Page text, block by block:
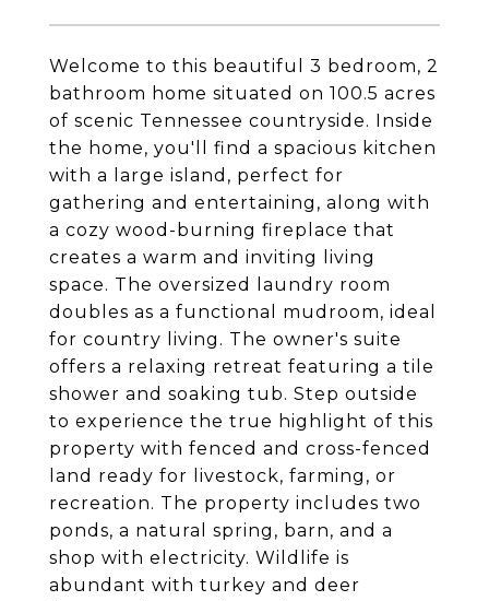
Welcome to this beautiful 3 bedroom, 2
bathroom home situated on 100.5 acres
of scenic Tennessee countryside. Inside
the home, you'll find a spacious kitchen
with a large island, perfect for
gathering and entertaining, along with
a cozy wood-burning fireplace that
creates a warm and inviting living
space. The oversized laundry room
doubles as a functional mudroom, ideal
for country living. The owner's suite
offers a relaxing retreat featuring a tile
shower and soaking tub. Step outside
to experience the true highlight of this
property with fenced and cross-fenced
land ready for livestock, farming, or
recreation. The property includes two
ponds, a natural spring, barn, and a
shop with electricity. Wildlife is
abundant with turkey and deer